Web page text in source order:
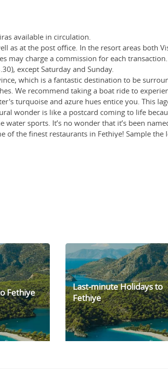
available in circulation.
as at the post office. In the resort areas both
may charge a commission for each
except Saturday and Sunday.
which is a fantastic destination to be
We recommend taking a boat ride to
turquoise and azure hues entice you. This
wonder is like a postcard coming to life
sports. It’s no wonder that it’s been
the finest restaurants in Fethiye! Sample
is a long-standing tradition, selling
both locals and tourists for decades. Located
waterfront.
Fethiye
Last-minute Holidays to
Fethiye